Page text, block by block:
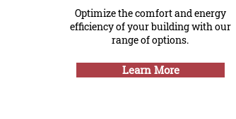
Optimize the comfort and energy
efficiency of your building with our
range of options.
Learn More